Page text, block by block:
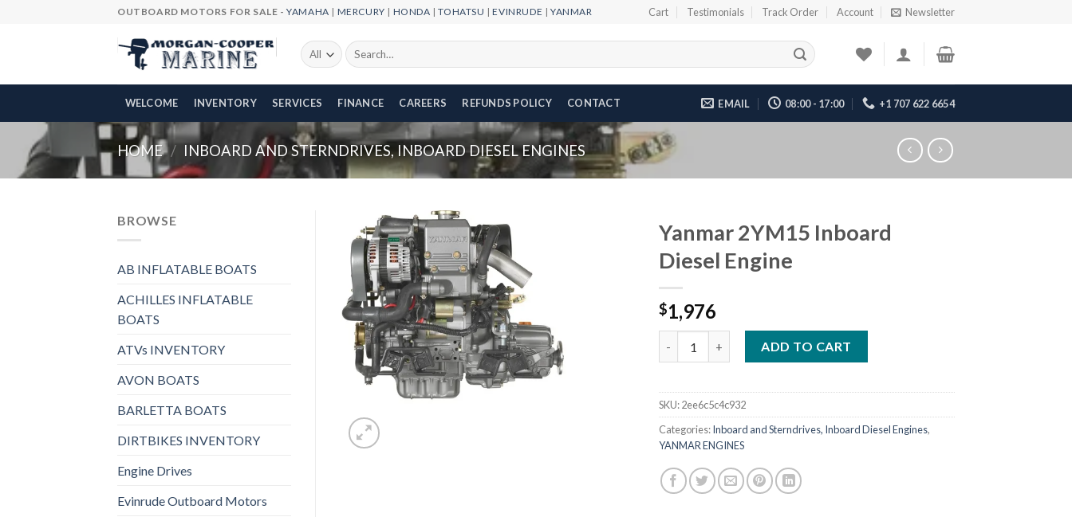
OUTBOARD MOTORS FOR SALE -YAMAHA | MERCURY | HONDA |TOHATSU |EVINRUDE |YANMAR Cart Testimonials Track Order Account Newsletter
Search
for:
WELCOME INVENTORY SERVICES FINANCE CAREERS REFUNDS POLICY CONTACT EMAIL 08:00 - 17:00 +1 707 622 6654
HOME / INBOARD AND STERNDRIVES, INBOARD DIESEL ENGINES
BROWSE
AB INFLATABLE BOATS
ACHILLES INFLATABLE
BOATS
ATVs INVENTORY
AVON BOATS
BARLETTA BOATS
DIRTBIKES INVENTORY
Engine Drives
Evinrude Outboard Motors
Yanmar 2YM15 Inboard
Diesel Engine
$1,976
ADD TO CART
SKU:2ee6c5c4c932
Categories:Inboard and Sterndrives, Inboard Diesel Engines,
YANMAR ENGINES